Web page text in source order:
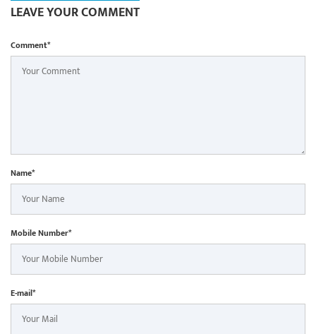
LEAVE YOUR COMMENT
Comment*
Name*
Mobile Number*
E-mail*